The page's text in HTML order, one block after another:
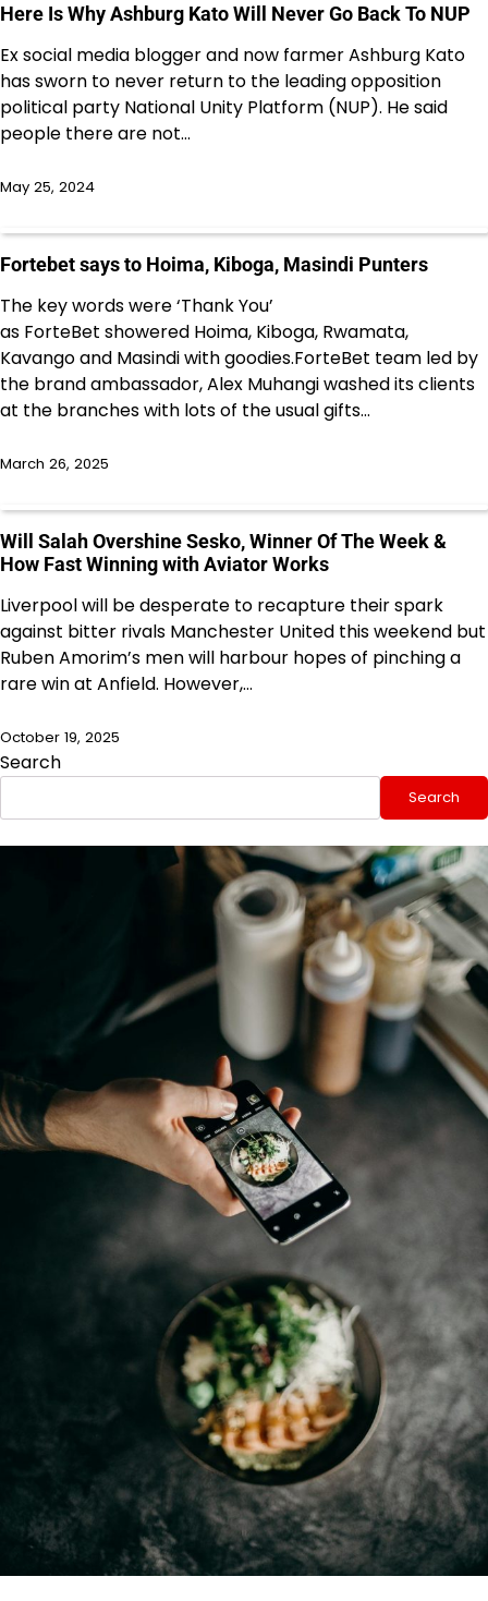
Here Is Why Ashburg Kato Will Never Go Back To NUP
Ex social media blogger and now farmer Ashburg Kato
has sworn to never return to the leading opposition
political party National Unity Platform (NUP). He said
people there are not…
May 25, 2024
Fortebet says to Hoima, Kiboga, Masindi Punters
The key words were ‘Thank You’
as ForteBet showered Hoima, Kiboga, Rwamata,
Kavango and Masindi with goodies.ForteBet team led by
the brand ambassador, Alex Muhangi washed its clients
at the branches with lots of the usual gifts…
March 26, 2025
Will Salah Overshine Sesko, Winner Of The Week &
How Fast Winning with Aviator Works
Liverpool will be desperate to recapture their spark
against bitter rivals Manchester United this weekend but
Ruben Amorim’s men will harbour hopes of pinching a
rare win at Anfield. However,…
October 19, 2025
Search
Search